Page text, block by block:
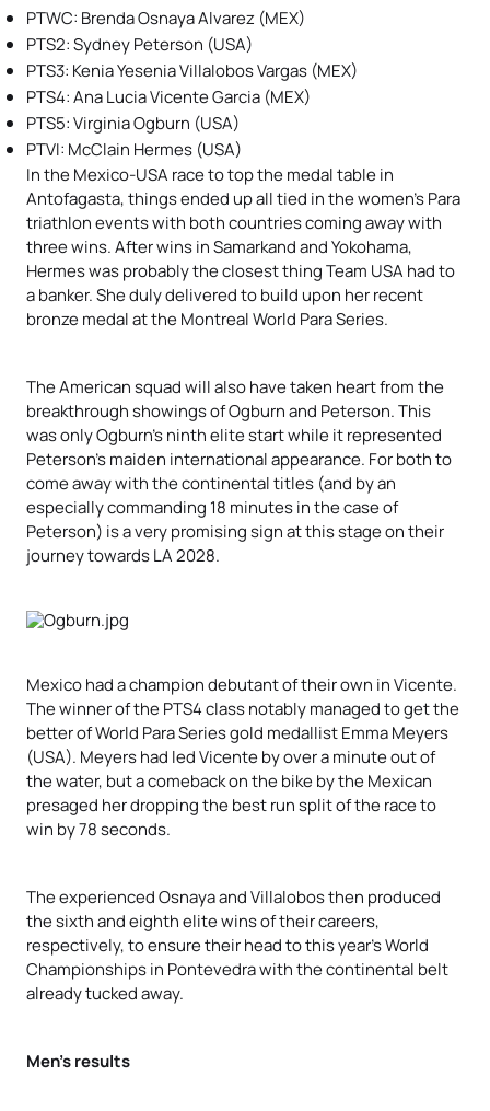
PTWC: Brenda Osnaya Alvarez (MEX)
PTS2: Sydney Peterson (USA)
PTS3: Kenia Yesenia Villalobos Vargas (MEX)
PTS4: Ana Lucia Vicente Garcia (MEX)
PTS5: Virginia Ogburn (USA)
PTVI: McClain Hermes (USA)
In the Mexico-USA race to top the medal table in
Antofagasta, things ended up all tied in the women’s Para
triathlon events with both countries coming away with
three wins. After wins in Samarkand and Yokohama,
Hermes was probably the closest thing Team USA had to
a banker. She duly delivered to build upon her recent
bronze medal at the Montreal World Para Series.
The American squad will also have taken heart from the
breakthrough showings of Ogburn and Peterson. This
was only Ogburn’s ninth elite start while it represented
Peterson’s maiden international appearance. For both to
come away with the continental titles (and by an
especially commanding 18 minutes in the case of
Peterson) is a very promising sign at this stage on their
journey towards LA 2028.
Mexico had a champion debutant of their own in Vicente.
The winner of the PTS4 class notably managed to get the
better of World Para Series gold medallist Emma Meyers
(USA). Meyers had led Vicente by over a minute out of
the water, but a comeback on the bike by the Mexican
presaged her dropping the best run split of the race to
win by 78 seconds.
The experienced Osnaya and Villalobos then produced
the sixth and eighth elite wins of their careers,
respectively, to ensure their head to this year’s World
Championships in Pontevedra with the continental belt
already tucked away.
Men’s results